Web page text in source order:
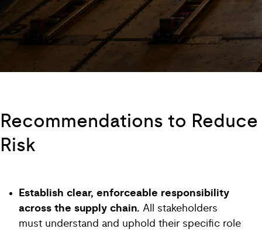
Recommendations to Reduce
Risk
Establish clear, enforceable responsibility
across the supply chain. All stakeholders
must understand and uphold their specific role